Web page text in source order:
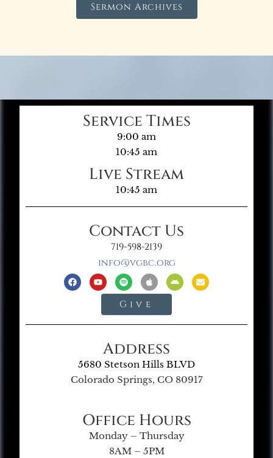
Sermon Archives
Service Times
9:00 am
10:45 am
Live Stream
10:45 am
Contact Us
719-598-2139
info@vgbc.org
Give
Address
5680 Stetson Hills BLVD
Colorado Springs, CO 80917
Office Hours
Monday – Thursday
8AM – 5PM